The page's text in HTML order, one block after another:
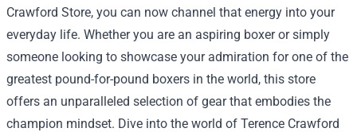
Crawford Store, you can now channel that energy into your
everyday life. Whether you are an aspiring boxer or simply
someone looking to showcase your admiration for one of the
greatest pound-for-pound boxers in the world, this store
offers an unparalleled selection of gear that embodies the
champion mindset. Dive into the world of Terence Crawford